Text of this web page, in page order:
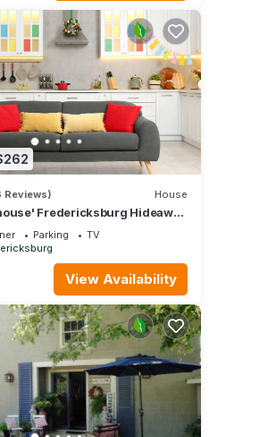
Reviews) House
Fredericksburg Hideaway
Parking
TV
View Availability